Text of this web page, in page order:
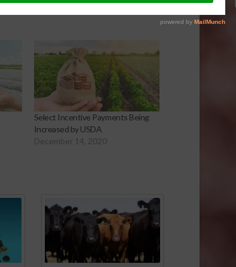
Select Incentive Payments Being
Increased by USDA
December 14, 2020